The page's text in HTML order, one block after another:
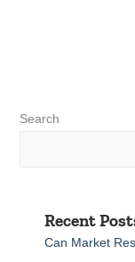
Search
Recent
Can Market